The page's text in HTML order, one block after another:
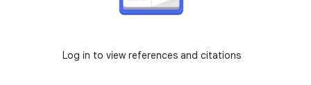
Log in to view references and citations